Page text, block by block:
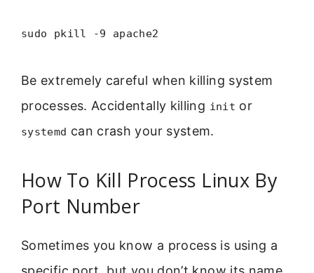
sudo pkill -9 apache2
Be extremely careful when killing system
processes. Accidentally killing init or
systemd can crash your system.
How To Kill Process Linux By
Port Number
Sometimes you know a process is using a